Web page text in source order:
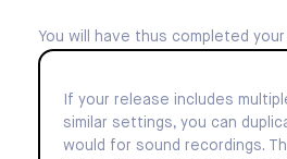
You will have thus completed
If your release includes
similar settings, you can
would for sound recordings.